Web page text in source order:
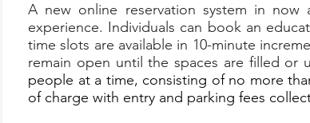
A new online reservation system in now
experience. Individuals can book an
time slots are available in 10-minute
remain open until the spaces are filled or
people at a time, consisting of no more
of charge with entry and parking fees